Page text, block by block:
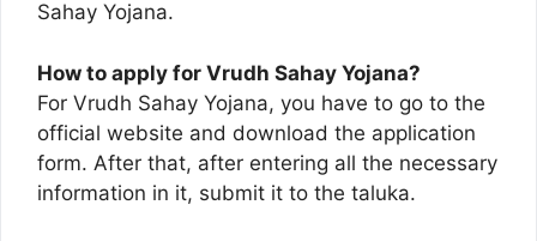
Sahay Yojana.
How to apply for Vrudh Sahay Yojana?
For Vrudh Sahay Yojana, you have to go to the
official website and download the application
form. After that, after entering all the necessary
information in it, submit it to the taluka.